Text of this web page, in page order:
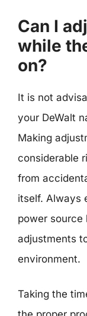
Can I
while
on?
It is not
your DeWalt
Making
considerable
from
itself. Always
power source
adjustments
environment.
Taking the